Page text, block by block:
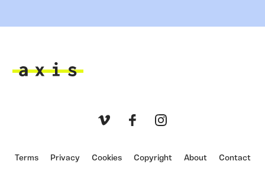
Terms Privacy Cookies Copyright About Contact